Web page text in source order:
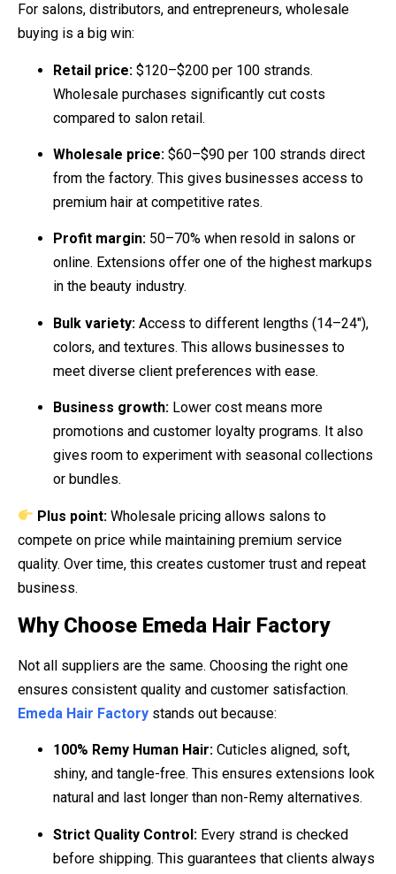
For salons, distributors, and entrepreneurs, wholesale
buying is a big win:
Retail price: $120–$200 per 100 strands.
Wholesale purchases significantly cut costs
compared to salon retail.
Wholesale price: $60–$90 per 100 strands direct
from the factory. This gives businesses access to
premium hair at competitive rates.
Profit margin: 50–70% when resold in salons or
online. Extensions offer one of the highest markups
in the beauty industry.
Bulk variety: Access to different lengths (14–24″),
colors, and textures. This allows businesses to
meet diverse client preferences with ease.
Business growth: Lower cost means more
promotions and customer loyalty programs. It also
gives room to experiment with seasonal collections
or bundles.
Plus point: Wholesale pricing allows salons to
compete on price while maintaining premium service
quality. Over time, this creates customer trust and repeat
business.
Why Choose Emeda Hair Factory
Not all suppliers are the same. Choosing the right one
ensures consistent quality and customer satisfaction.
Emeda Hair Factory stands out because:
100% Remy Human Hair: Cuticles aligned, soft,
shiny, and tangle-free. This ensures extensions look
natural and last longer than non-Remy alternatives.
Strict Quality Control: Every strand is checked
before shipping. This guarantees that clients always